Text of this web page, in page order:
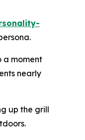
a moment
nearly
up the grill